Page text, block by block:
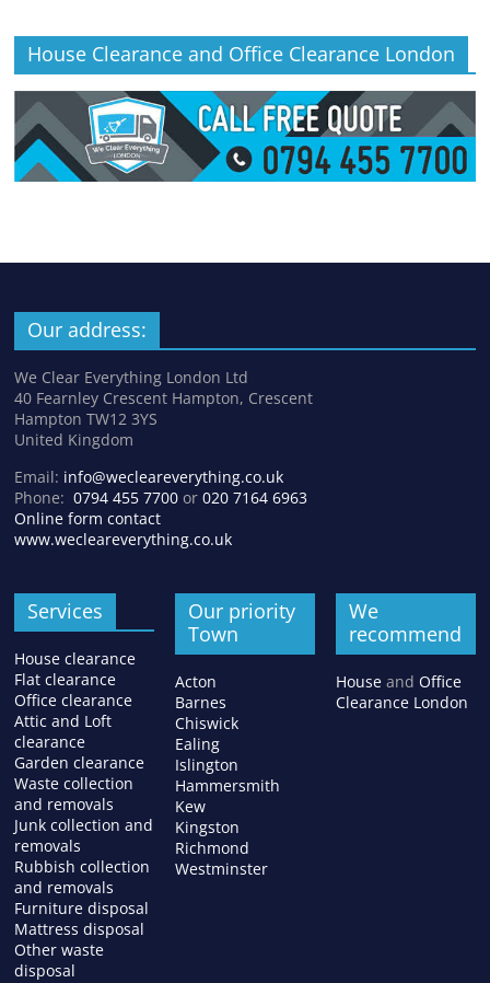
House Clearance and Office Clearance London
Our address:
We Clear Everything London Ltd
40 Fearnley Crescent Hampton, Crescent
Hampton TW12 3YS
United Kingdom
Email: info@wecleareverything.co.uk
Phone:0794 455 7700 or020 7164 6963
Online form contact
www.wecleareverything.co.uk
Services
House clearance
Flat clearance
Office clearance
Attic and Loft
clearance
Garden clearance
Waste collection
and removals
Junk collection and
removals
Rubbish collection
and removals
Furniture disposal
Mattress disposal
Other waste
disposal
Our priority
Town
Acton
Barnes
Chiswick
Ealing
Islington
Hammersmith
Kew
Kingston
Richmond
Westminster
We
recommend
Houseand Office
Clearance London